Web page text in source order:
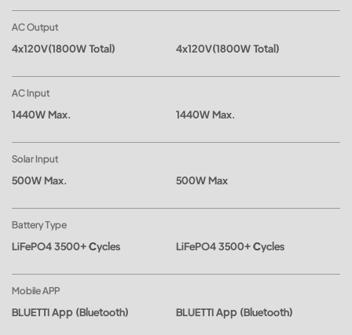
AC Output
4x120V(1800W Total)
AC Input
1440W Max.
Solar Input
500W Max.
Battery Type
LiFePO4 3500+ Cycles
Mobile APP
BLUETTI App (Bluetooth)
4x120V(1800W Total)
1440W Max.
500W Max
LiFePO4 3500+ Cycles
BLUETTI App (Bluetooth)